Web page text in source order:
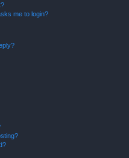
me to login?